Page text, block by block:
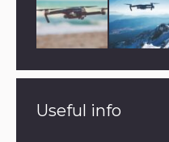
Useful info